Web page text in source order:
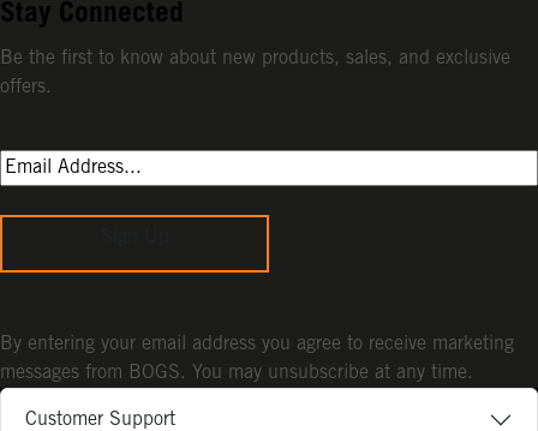
Customer Support
Stay Connected
Be the first to know about new products, sales, and exclusive
offers.
By entering your email address you agree to receive marketing
messages from BOGS. You may unsubscribe at any time.